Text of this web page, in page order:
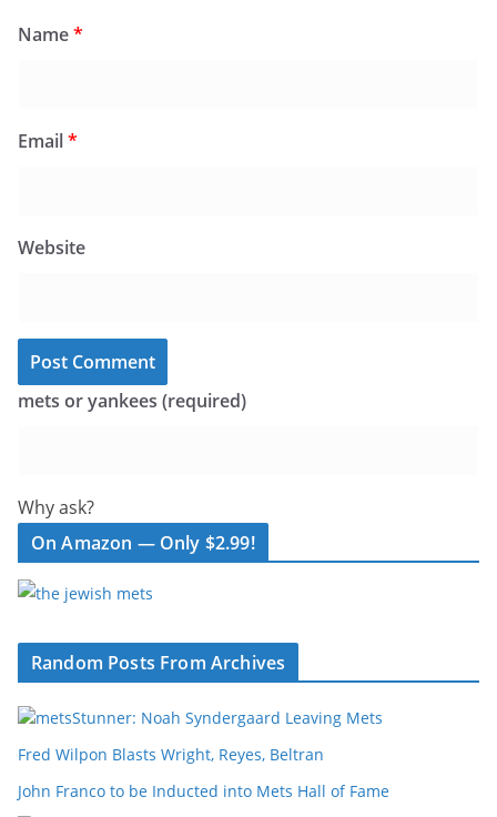
Name*
Email*
Website
mets or yankees (required)
Why ask?
On Amazon — Only $2.99!
Random Posts From Archives
Stunner: Noah Syndergaard Leaving Mets
Fred Wilpon Blasts Wright, Reyes, Beltran
John Franco to be Inducted into Mets Hall of Fame